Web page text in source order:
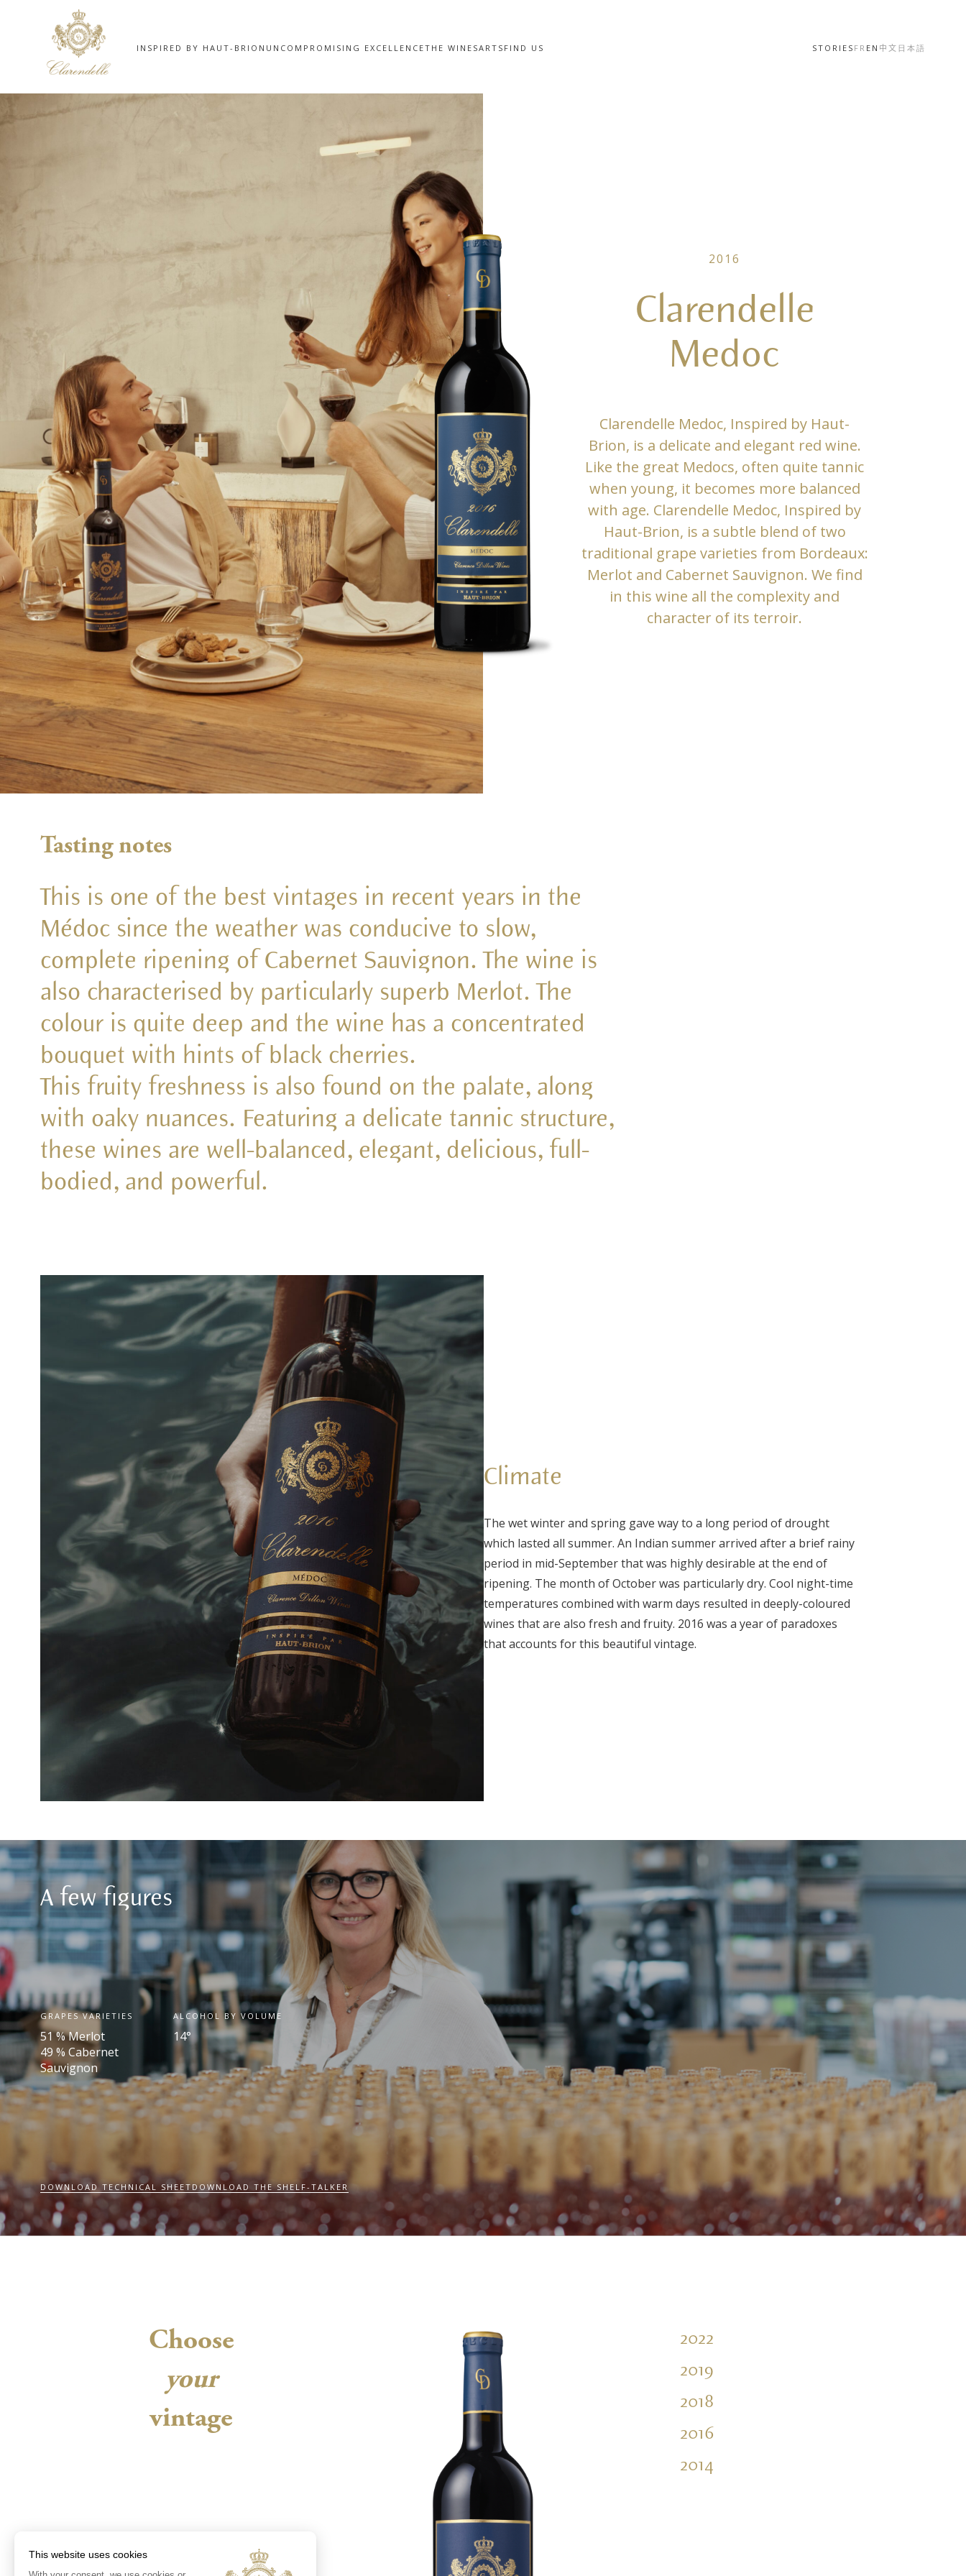
INSPIRED BY HAUT-BRION UNCOMPROMISING EXCELLENCETHE WINESARTS FIND US STORIES FR EN 中文 日本語
2016
Clarendelle
Medoc
Clarendelle Medoc, Inspired by Haut-
Brion, is a delicate and elegant red wine.
Like the great Medocs, often quite tannic
when young, it becomes more balanced
with age. Clarendelle Medoc, Inspired by
Haut-Brion, is a subtle blend of two
traditional grape varieties from Bordeaux:
Merlot and Cabernet Sauvignon. We find
in this wine all the complexity and
character of its terroir.
Tasting notes
This is one of the best vintages in recent years in the
Médoc since the weather was conducive to slow,
complete ripening of Cabernet Sauvignon. The wine is
also characterised by particularly superb Merlot. The
colour is quite deep and the wine has a concentrated
bouquet with hints of black cherries.
This fruity freshness is also found on the palate, along
with oaky nuances. Featuring a delicate tannic structure,
these wines are well-balanced, elegant, delicious, full-
bodied, and powerful.
Climate
The wet winter and spring gave way to a long period of drought
which lasted all summer. An Indian summer arrived after a brief rainy
period in mid-September that was highly desirable at the end of
ripening. The month of October was particularly dry. Cool night-time
temperatures combined with warm days resulted in deeply-coloured
wines that are also fresh and fruity. 2016 was a year of paradoxes
that accounts for this beautiful vintage.
A few figures
GRAPES VARIETIES
51 % Merlot
49 % Cabernet
Sauvignon
ALCOHOL BY VOLUME
14°
DOWNLOAD TECHNICAL SHEETDOWNLOAD THE SHELF-TALKER
Choose
your
vintage
2022
2019
2018
2016
2014
This website uses cookies